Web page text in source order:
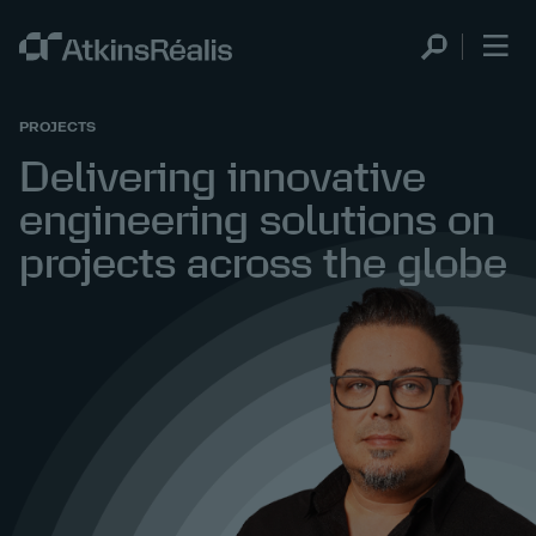
PROJECTS
Delivering innovative
engineering solutions on
projects across the globe